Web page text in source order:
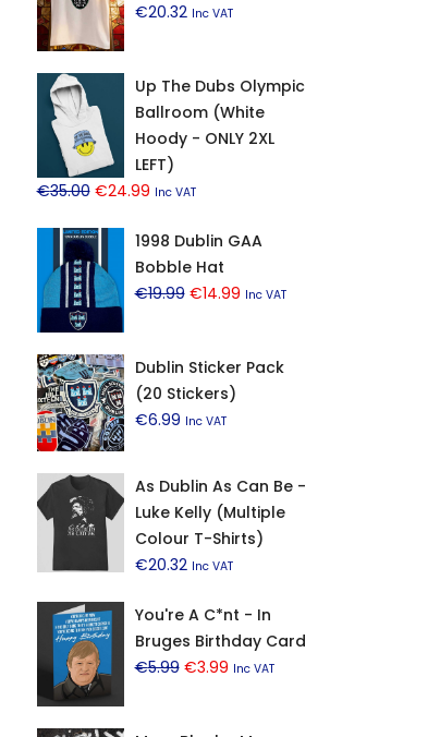
€31.99
€20.32 Inc VAT
Up The Dubs Olympic
Ballroom (White
Hoody - ONLY 2XL
LEFT)
€35.00 Original
was:
€35.00.
€24.99Current
is:
€24.99.
Inc VAT
1998 Dublin GAA
Bobble Hat
€19.99 Original
€19.99.
€14.99Current
€14.99.
Inc VAT
Dublin Sticker Pack
(20 Stickers)
€6.99 Inc VAT
As Dublin As Can Be -
Luke Kelly (Multiple
Colour T-Shirts)
€20.32 Inc VAT
You're A C*nt - In
Bruges Birthday Card
€5.99 Original
€3.99Current
Inc VAT